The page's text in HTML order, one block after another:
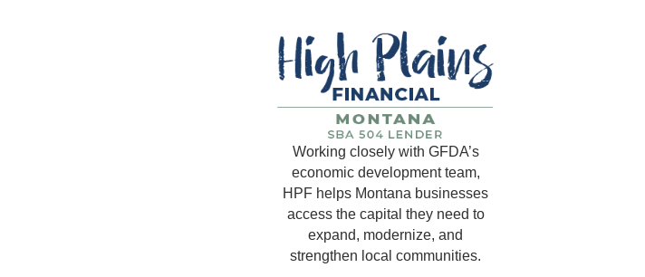
Working closely with GFDA’s
economic development team,
HPF helps Montana businesses
access the capital they need to
expand, modernize, and
strengthen local communities.